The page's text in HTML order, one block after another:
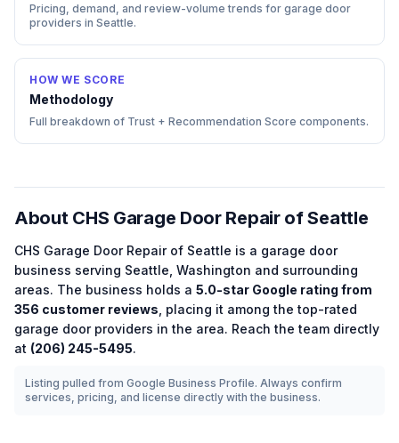
Pricing, demand, and review-volume trends for garage door
providers in Seattle.
HOW WE SCORE
Methodology
Full breakdown of Trust + Recommendation Score components.
About CHS Garage Door Repair of Seattle
CHS Garage Door Repair of Seattle is a garage door
business serving Seattle Washington and surrounding
areas. The business holds a 5.0-star Google rating from
356 customer reviews , placing it among thetop-rated
garage doorproviders in the area. Reach the team directly
at (206) 245-5495.
Listing pulled from Google Business Profile. Always confirm
services, pricing, and license directly with the business.